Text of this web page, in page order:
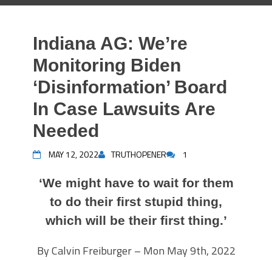
Indiana AG: We’re
Monitoring Biden
‘Disinformation’ Board
In Case Lawsuits Are
Needed
MAY 12, 2022 TRUTHOPENER 1
‘We might have to wait for them
to do their first stupid thing,
which will be their first thing.’
By Calvin Freiburger – Mon May 9th, 2022